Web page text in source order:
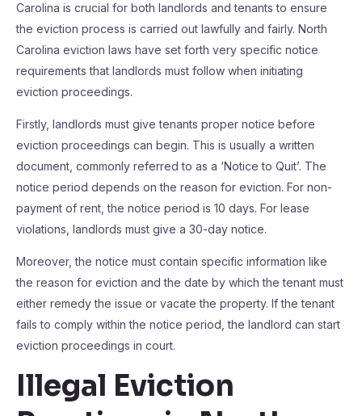
Carolina is crucial for both landlords and tenants to ensure
the eviction process is carried out lawfully and fairly. North
Carolina eviction laws have set forth very specific notice
requirements that landlords must follow when initiating
eviction proceedings.
Firstly, landlords must give tenants proper notice before
eviction proceedings can begin. This is usually a written
document, commonly referred to as a ‘Notice to Quit’. The
notice period depends on the reason for eviction. For non-
payment of rent, the notice period is 10 days. For lease
violations, landlords must give a 30-day notice.
Moreover, the notice must contain specific information like
the reason for eviction and the date by which the tenant must
either remedy the issue or vacate the property. If the tenant
fails to comply within the notice period, the landlord can start
eviction proceedings in court.
Illegal Eviction